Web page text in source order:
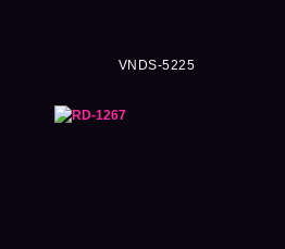
VNDS-5225